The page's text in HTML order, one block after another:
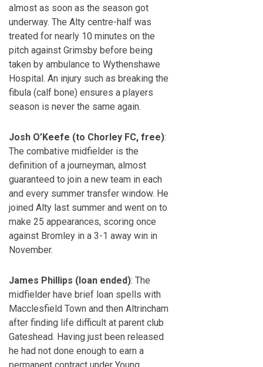
almost as soon as the season got
underway. The Alty centre-half was
treated for nearly 10 minutes on the
pitch against Grimsby before being
taken by ambulance to Wythenshawe
Hospital. An injury such as breaking the
fibula (calf bone) ensures a players
season is never the same again.
Josh O’Keefe (to Chorley FC, free):
The combative midfielder is the
definition of a journeyman, almost
guaranteed to join a new team in each
and every summer transfer window. He
joined Alty last summer and went on to
make 25 appearances, scoring once
against Bromley in a 3-1 away win in
November.
James Phillips (loan ended): The
midfielder have brief loan spells with
Macclesfield Town and then Altrincham
after finding life difficult at parent club
Gateshead. Having just been released
he had not done enough to earn a